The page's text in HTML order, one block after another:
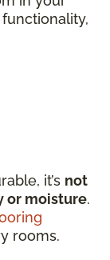
it’s not
or moisture.
rooms.